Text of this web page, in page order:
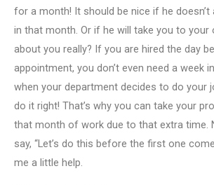
for a month! It should be nice if he
in that month. Or if he will take you to your
about you really? If you are hired the day
appointment, you don’t even need a week
when your department decides to do your
do it right! That’s why you can take your
that month of work due to that extra time.
say, “Let’s do this before the first one
me a little help.